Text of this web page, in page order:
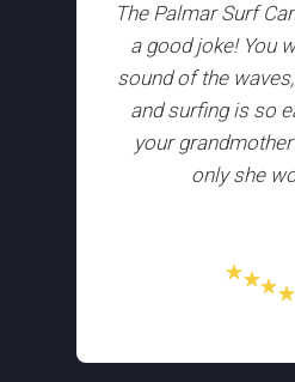
The Palmar Surf
a good joke! You
sound of the
and surfing is so
your
only she